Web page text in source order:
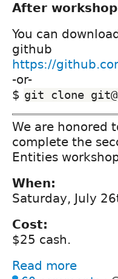
After
You can
github
https://
-or-
$ git clone
We are honored
complete the
Entities
When:
Saturday, July
Cost:
$25 cash.
Read more